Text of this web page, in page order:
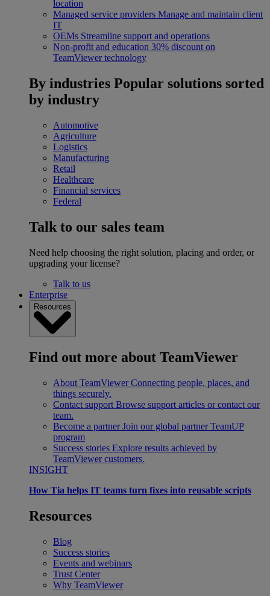
location
Managed service providers Manage and maintain client
IT
OEMs Streamline support and operations
Non-profit and education 30% discount on
TeamViewer technology
By industries Popular solutions sorted
by industry
Automotive
Agriculture
Logistics
Manufacturing
Retail
Healthcare
Financial services
Federal
Talk to our sales team
Need help choosing the right solution, placing and order, or
upgrading your license?
Talk to us
Enterprise
Resources
Find out more about TeamViewer
About TeamViewer Connecting people, places, and
things securely.
Contact support Browse support articles or contact our
team.
Become a partner Join our global partner TeamUP
program
Success stories Explore results achieved by
TeamViewer customers.
INSIGHT
How Tia helps IT teams turn fixes into reusable scripts
Resources
Blog
Success stories
Events and webinars
Trust Center
Why TeamViewer